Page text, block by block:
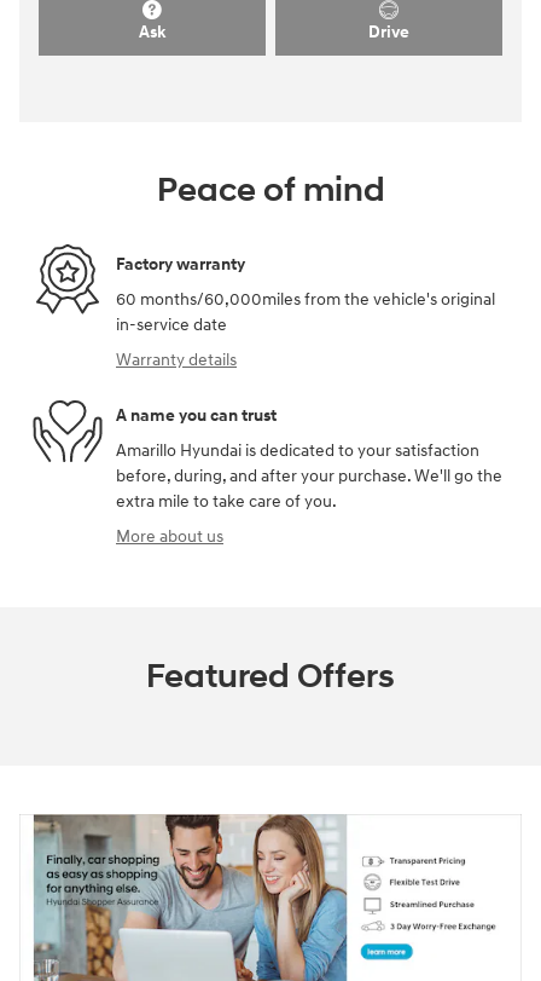
Ask Drive
Peace of mind
Factory warranty
60 months/60,000miles from the vehicle's original
in-service date
Warranty details
A name you can trust
Amarillo Hyundai is dedicated to your satisfaction
before, during, and after your purchase. We'll go the
extra mile to take care of you.
More about us
Featured Offers